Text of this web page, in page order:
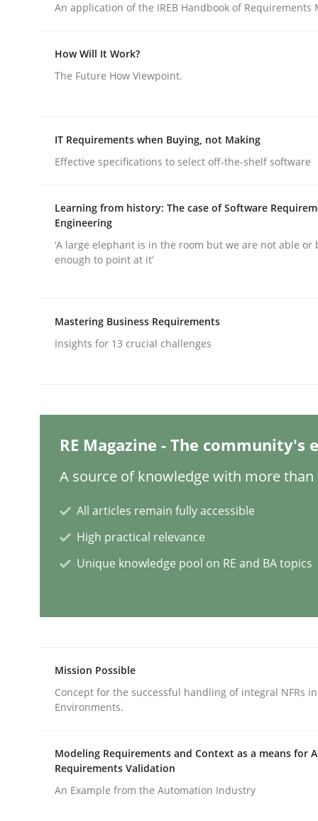
Practice Cross-discipline
AI Assistants in Requirements
READ ARTICLE
Practice
Applying IREB RE practices in an
Written byStefan Meier
READ ARTICLE
Cross-discipline Practice
Written byChristian Bock
Methods Opinions
An application of the IREB Handbook of Requirements
How Will It Work?
The Future How Viewpoint.
IT Requirements when Buying, not Making
Effective specifications to select off-the-shelf software
Learning from history: The case of Software
Engineering
‘A large elephant is in the room but we are not able or
enough to point at it’
Mastering Business Requirements
Insights for 13 crucial challenges
RE Magazine - The community's
A source of knowledge with more than
All articles remain fully accessible
High practical relevance
Unique knowledge pool on RE and BA topics
Mission Possible
Concept for the successful handling of integral NFRs
Environments.
Modeling Requirements and Context as a means for
Requirements Validation
An Example from the Automation Industry